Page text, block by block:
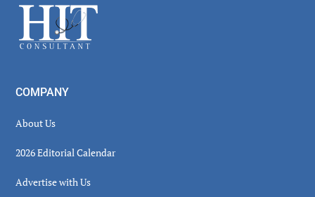
Footer
COMPANY
About Us
2026 Editorial Calendar
Advertise with Us